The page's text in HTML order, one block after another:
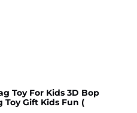
Toy For Kids 3D Bop
Gift Kids Fun (